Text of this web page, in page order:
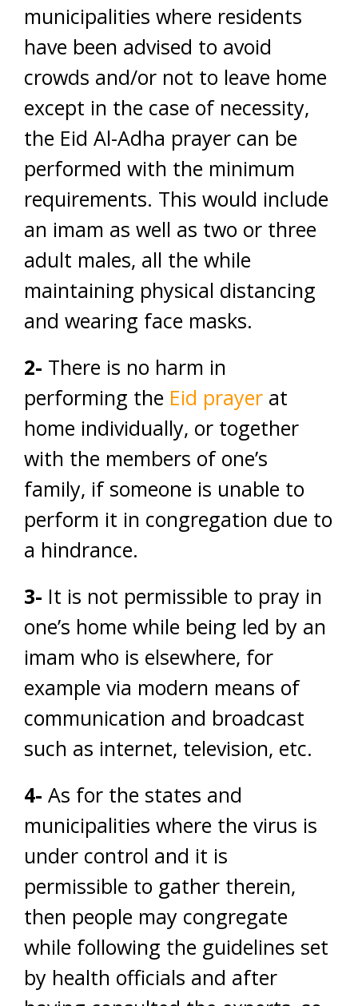
municipalities where residents
have been advised to avoid
crowds and/or not to leave home
except in the case of necessity,
the Eid Al-Adha prayer can be
performed with the minimum
requirements. This would include
an imam as well as two or three
adult males, all the while
maintaining physical distancing
and wearing face masks.
2- There is no harm in
performing the Eid prayer at
home individually, or together
with the members of one’s
family, if someone is unable to
perform it in congregation due to
a hindrance.
3- It is not permissible to pray in
one’s home while being led by an
imam who is elsewhere, for
example via modern means of
communication and broadcast
such as internet, television, etc.
4- As for the states and
municipalities where the virus is
under control and it is
permissible to gather therein,
then people may congregate
while following the guidelines set
by health officials and after